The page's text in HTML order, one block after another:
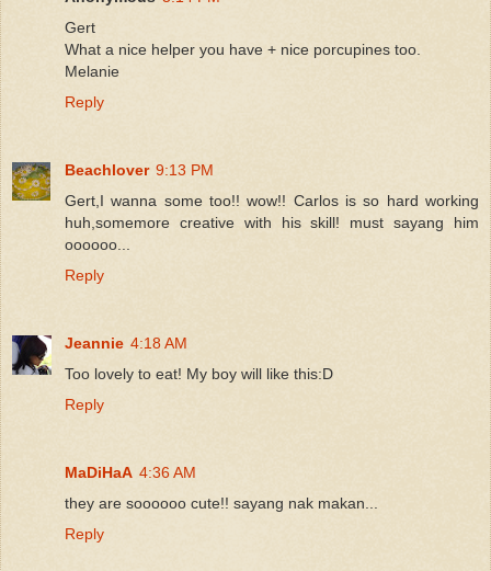
Gert
What a nice helper you have + nice porcupines too.
Melanie
Reply
Beachlover 9:13 PM
Gert,I wanna some too!! wow!! Carlos is so hard working
huh,somemore creative with his skill! must sayang him
oooooo...
Reply
Jeannie 4:18 AM
Too lovely to eat! My boy will like this:D
Reply
MaDiHaA 4:36 AM
they are soooooo cute!! sayang nak makan...
Reply